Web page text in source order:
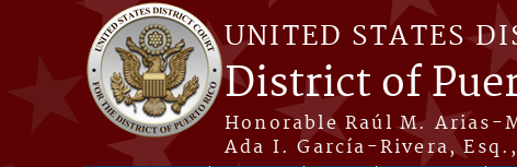
Skip to main content
UNITED STATES
District of
Honorable Raúl M. Arias-
Ada I. García-Rivera,